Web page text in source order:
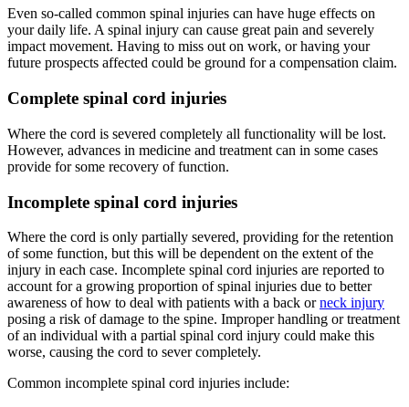
Even so-called common spinal injuries can have huge effects on
your daily life. A spinal injury can cause great pain and severely
impact movement. Having to miss out on work, or having your
future prospects affected could be ground for a compensation claim.
Complete spinal cord injuries
Where the cord is severed completely all functionality will be lost.
However, advances in medicine and treatment can in some cases
provide for some recovery of function.
Incomplete spinal cord injuries
Where the cord is only partially severed, providing for the retention
of some function, but this will be dependent on the extent of the
injury in each case. Incomplete spinal cord injuries are reported to
account for a growing proportion of spinal injuries due to better
awareness of how to deal with patients with a back orneck injury
posing a risk of damage to the spine. Improper handling or treatment
of an individual with a partial spinal cord injury could make this
worse, causing the cord to sever completely.
Common incomplete spinal cord injuries include: